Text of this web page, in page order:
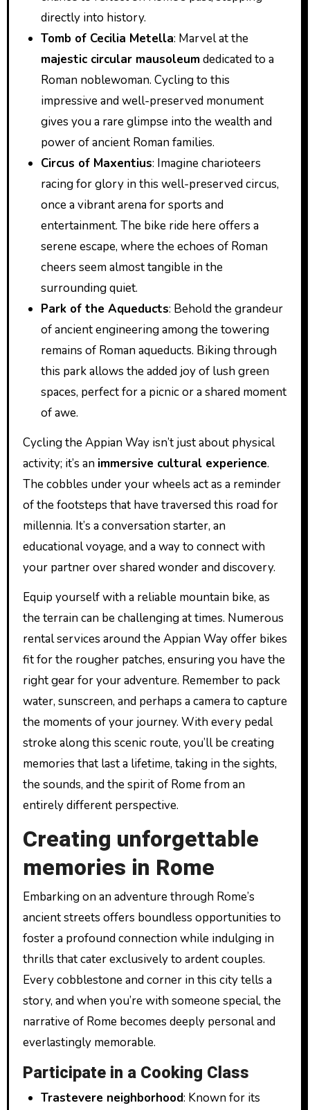
directly into history.
Tomb of Cecilia Metella: Marvel at the
majestic circular mausoleumdedicated to a
Roman noblewoman. Cycling to this
impressive and well-preserved monument
gives you a rare glimpse into the wealth and
power of ancient Roman families.
Circus of Maxentius: Imagine charioteers
racing for glory in this well-preserved circus,
once a vibrant arena for sports and
entertainment. The bike ride here offers a
serene escape, where the echoes of Roman
cheers seem almost tangible in the
surrounding quiet.
Park of the Aqueducts: Behold the grandeur
of ancient engineering among the towering
remains of Roman aqueducts. Biking through
this park allows the added joy of lush green
spaces, perfect for a picnic or a shared moment
of awe.
Cycling the Appian Way isn’t just about physical
activity; it’s an immersive cultural experience.
The cobbles under your wheels act as a reminder
of the footsteps that have traversed this road for
millennia. It’s a conversation starter, an
educational voyage, and a way to connect with
your partner over shared wonder and discovery.
Equip yourself with a reliable mountain bike, as
the terrain can be challenging at times. Numerous
rental services around the Appian Way offer bikes
fit for the rougher patches, ensuring you have the
right gear for your adventure. Remember to pack
water, sunscreen, and perhaps a camera to capture
the moments of your journey. With every pedal
stroke along this scenic route, you’ll be creating
memories that last a lifetime, taking in the sights,
the sounds, and the spirit of Rome from an
entirely different perspective.
Creating unforgettable
memories in Rome
Embarking on an adventure through Rome’s
ancient streets offers boundless opportunities to
foster a profound connection while indulging in
thrills that cater exclusively to ardent couples.
Every cobblestone and corner in this city tells a
story, and when you’re with someone special, the
narrative of Rome becomes deeply personal and
everlastingly memorable.
Participate in a Cooking Class
Trastevere neighborhood: Known for its